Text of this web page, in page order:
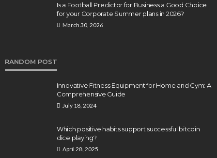
Is a Football Predictor for Business a Good Choice
for your Corporate Summer plans in 2026?
March 30, 2026
RANDOM POST
Innovative Fitness Equipment for Home and Gym: A
Comprehensive Guide
July 18, 2024
Which positive habits support successful bitcoin
dice playing?
April 28, 2025